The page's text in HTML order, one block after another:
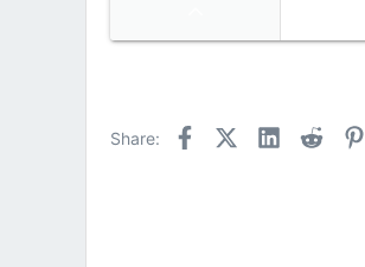
Share: FacebookX (Twitter)LinkedIn
Reddit